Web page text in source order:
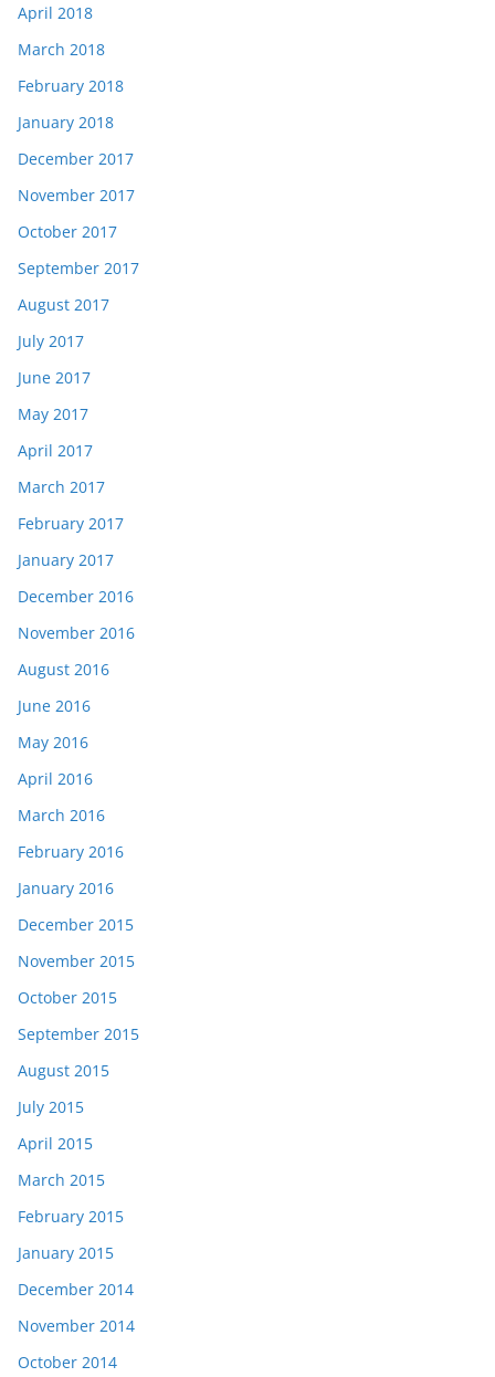
April 2018
March 2018
February 2018
January 2018
December 2017
November 2017
October 2017
September 2017
August 2017
July 2017
June 2017
May 2017
April 2017
March 2017
February 2017
January 2017
December 2016
November 2016
August 2016
June 2016
May 2016
April 2016
March 2016
February 2016
January 2016
December 2015
November 2015
October 2015
September 2015
August 2015
July 2015
April 2015
March 2015
February 2015
January 2015
December 2014
November 2014
October 2014